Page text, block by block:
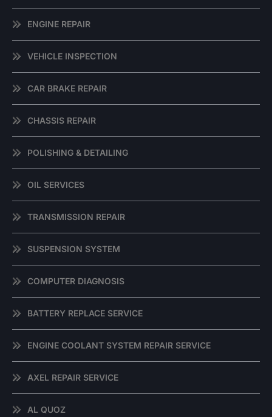
ENGINE REPAIR
VEHICLE INSPECTION
CAR BRAKE REPAIR
CHASSIS REPAIR
POLISHING & DETAILING
OIL SERVICES
TRANSMISSION REPAIR
SUSPENSION SYSTEM
COMPUTER DIAGNOSIS
BATTERY REPLACE SERVICE
ENGINE COOLANT SYSTEM REPAIR SERVICE
AXEL REPAIR SERVICE
AL QUOZ